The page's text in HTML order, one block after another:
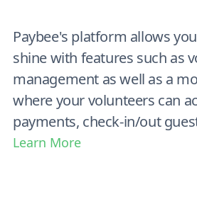
Paybee's platform allows
shine with features such as
management as well as a
where your volunteers can
payments, check-in/out
Learn More